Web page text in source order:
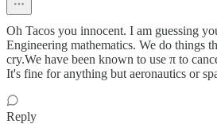
Oh Tacos you innocent. I am guessing
Engineering mathematics. We do things
cry.We have been known to use π to
It's fine for anything but aeronautics or
Reply